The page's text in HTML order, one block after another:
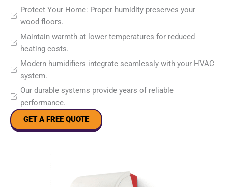
Protect Your Home: Proper humidity preserves your
wood floors.
Maintain warmth at lower temperatures for reduced
heating costs.
Modern humidifiers integrate seamlessly with your HVAC
system.
Our durable systems provide years of reliable
performance.
GET A FREE QUOTE